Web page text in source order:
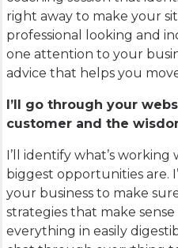
right away to make your
professional looking and
one attention to your
advice that helps you
I’ll go through your
customer and the
I’ll identify what’s
biggest opportunities are.
your business to make
strategies that make
everything in easily